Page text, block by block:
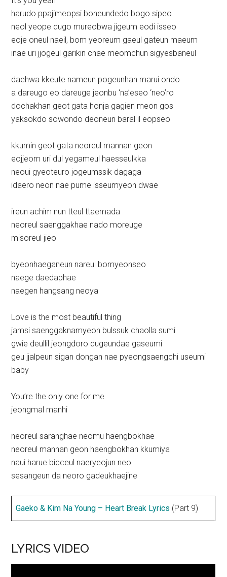
harudo ppajimeopsi boneundedo bogo sipeo
neol yeope dugo mureobwa jigeum eodi isseo
eoje oneul naeil, bom yeoreum gaeul gateun maeum
inae uri jjogeul garikin chae meomchun sigyesbaneul
daehwa kkeute nameun pogeunhan marui ondo
a dareugo eo dareuge jeonbu ‘na’eseo ‘neo’ro
dochakhan geot gata honja gagien meon gos
yaksokdo sowondo deoneun baral il eopseo
kkumin geot gata neoreul mannan geon
eojjeom uri dul yegameul haesseulkka
neoui gyeoteuro jogeumssik dagaga
idaero neon nae pume isseumyeon dwae
ireun achim nun tteul ttaemada
neoreul saenggakhae nado moreuge
misoreul jieo
byeonhaeganeun nareul bomyeonseo
naege daedaphae
naegen hangsang neoya
Love is the most beautiful thing
jamsi saenggaknamyeon bulssuk chaolla sumi
gwie deullil jeongdoro dugeundae gaseumi
geu jjalpeun sigan dongan nae pyeongsaengchi useumi
baby
You’re the only one for me
jeongmal manhi
neoreul saranghae neomu haengbokhae
neoreul mannan geon haengbokhan kkumiya
naui harue bicceul naeryeojun neo
sesangeun da neoro gadeukhaejine
Gaeko & Kim Na Young – Heart Break Lyrics (Part 9)
LYRICS VIDEO